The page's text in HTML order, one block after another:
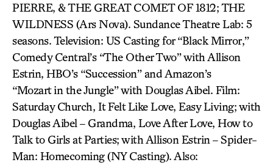
PIERRE, & THE GREAT COMET OF 1812; THE
WILDNESS (Ars Nova). Sundance Theatre Lab: 5
seasons. Television: US Casting for “Black Mirror,”
Comedy Central’s “The Other Two” with Allison
Estrin, HBO’s “Succession” and Amazon’s
“Mozart in the Jungle” with Douglas Aibel. Film:
Saturday Church, It Felt Like Love, Easy Living; with
Douglas Aibel – Grandma, Love After Love, How to
Talk to Girls at Parties; with Allison Estrin – Spider-
Man: Homecoming (NY Casting). Also: